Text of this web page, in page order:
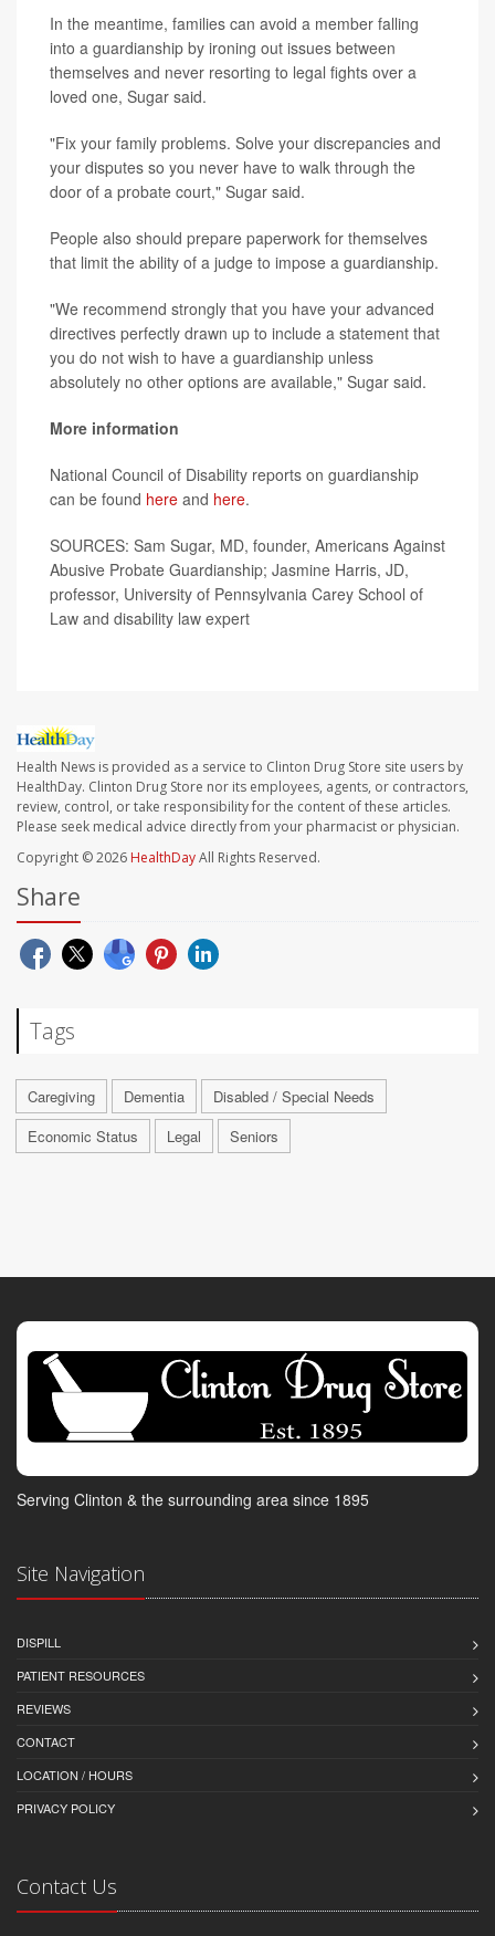
In the meantime, families can avoid a member falling
into a guardianship by ironing out issues between
themselves and never resorting to legal fights over a
loved one, Sugar said.
"Fix your family problems. Solve your discrepancies and
your disputes so you never have to walk through the
door of a probate court," Sugar said.
People also should prepare paperwork for themselves
that limit the ability of a judge to impose a guardianship.
"We recommend strongly that you have your advanced
directives perfectly drawn up to include a statement that
you do not wish to have a guardianship unless
absolutely no other options are available," Sugar said.
More information
National Council of Disability reports on guardianship
can be found here and here.
SOURCES: Sam Sugar, MD, founder, Americans Against
Abusive Probate Guardianship; Jasmine Harris, JD,
professor, University of Pennsylvania Carey School of
Law and disability law expert
Health News is provided as a service to Clinton Drug Store site users by
HealthDay. Clinton Drug Store nor its employees, agents, or contractors,
review, control, or take responsibility for the content of these articles.
Please seek medical advice directly from your pharmacist or physician.
Copyright © 2026 HealthDayAll Rights Reserved.
Share
Tags
Caregiving Dementia
Disabled / Special Needs
Economic Status
Legal Seniors
Serving Clinton & the surrounding area since 1895
Site Navigation
DISPILL
PATIENT RESOURCES
REVIEWS
CONTACT
LOCATION / HOURS
PRIVACY POLICY
Contact Us